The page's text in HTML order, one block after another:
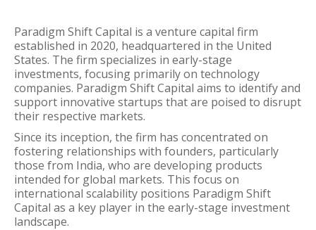
Paradigm Shift Capital is a venture capital firm
established in 2020, headquartered in the United
States. The firm specializes in early-stage
investments, focusing primarily on technology
companies. Paradigm Shift Capital aims to identify and
support innovative startups that are poised to disrupt
their respective markets.
Since its inception, the firm has concentrated on
fostering relationships with founders, particularly
those from India, who are developing products
intended for global markets. This focus on
international scalability positions Paradigm Shift
Capital as a key player in the early-stage investment
landscape.